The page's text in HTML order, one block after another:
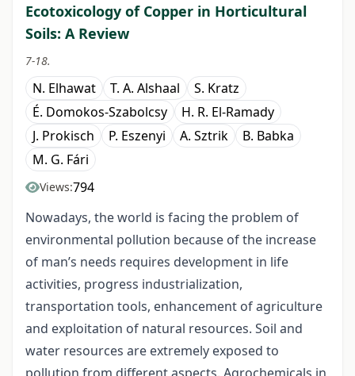
Ecotoxicology of Copper in Horticultural
Soils: A Review
7-18.
N. Elhawat T. A. Alshaal
S. Kratz
É. Domokos-Szabolcsy
H. R. El-Ramady
J. Prokisch
P. Eszenyi A. Sztrik
B. Babka
M. G. Fári
Views:794
Nowadays, the world is facing the problem of
environmental pollution because of the increase
of man’s needs requires development in life
activities, progress industrialization,
transportation tools, enhancement of agriculture
and exploitation of natural resources. Soil and
water resources are extremely exposed to
pollution from different aspects. Agrochemicals in